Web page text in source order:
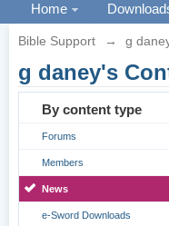
Home
Bible Support → g
g daney's
By content type
Forums
Members
News
e-Sword Downloads